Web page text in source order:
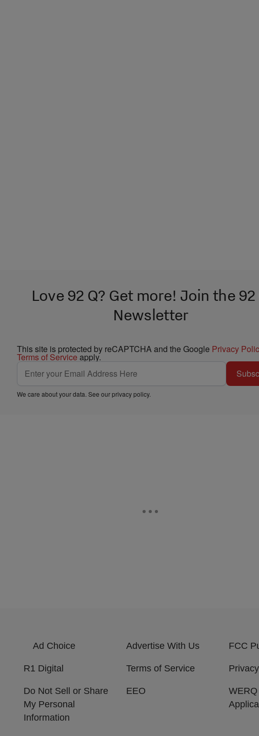
Love 92 Q? Get more! Join the 92
Newsletter
This site is protected by reCAPTCHA and the Google Privacy
Terms of Service apply.
We care about your data. See ourprivacy policy.
Ad Choice Advertise With Us FCC
R1 Digital Terms of Service
Do Not Sell or Share
My Personal
Information
EEO